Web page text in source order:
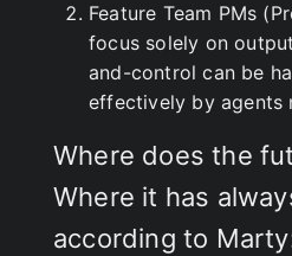
Feature Team PMs
focus solely on
and-control can be
effectively by agents
Where does the
Where it has
according to